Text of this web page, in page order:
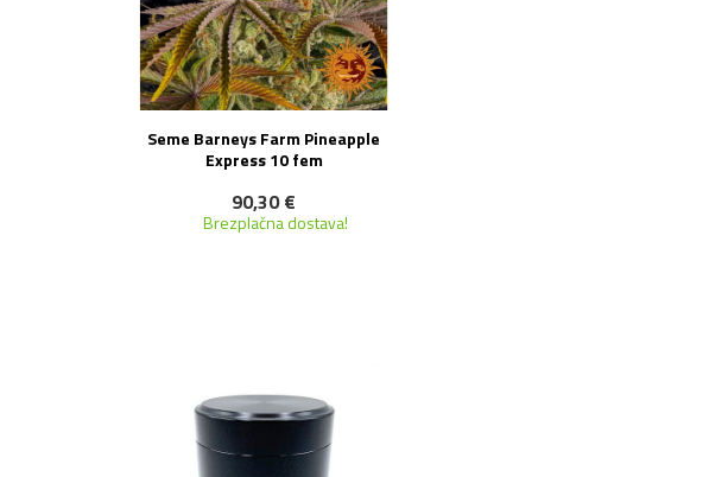
Brezplačna dostava!
Seme Barneys Farm Pineapple
Express 10 fem
90,30 €